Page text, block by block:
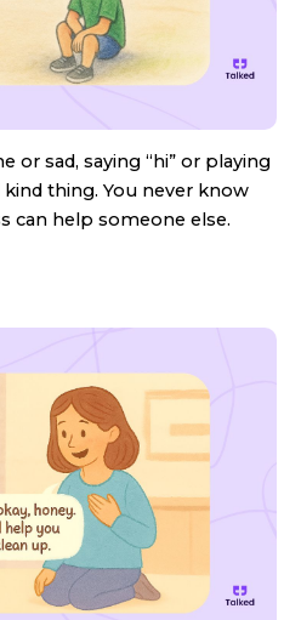
or sad, saying “hi” or playing
thing. You never know
can help someone else.